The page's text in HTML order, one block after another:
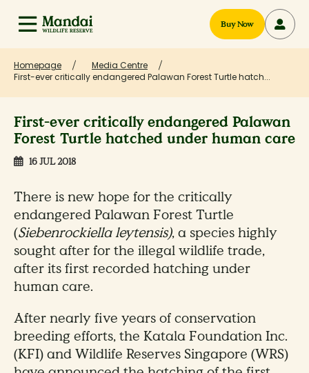
Buy Now
Homepage
Media Centre
First-ever critically endangered Palawan Forest Turtle hatch...
First-ever critically endangered Palawan
Forest Turtle hatched under human care
16 JUL 2018
There is new hope for the critically
endangered Palawan Forest Turtle
(Siebenrockiella leytensis), a species highly
sought after for the illegal wildlife trade,
after its first recorded hatching under
human care.
After nearly five years of conservation
breeding efforts, the Katala Foundation Inc.
(KFI) and Wildlife Reserves Singapore (WRS)